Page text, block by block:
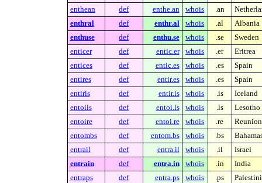
enthean
def enthe.an whois .an
enthral
def enthr.al whois .al
Albania
enthuse
def enthu.se whois .se
Sweden
enticer
def entic.er whois .er
Eritrea
entices
def entic.es whois .es
Spain
entires
def entir.es whois .es
Spain
entiris
def entir.is whois .is
Iceland
entoils
def entoi.ls whois .ls
Lesotho
entoire
def entoi.re whois .re
entombs
def entom.bs whois .bs
entrail
def entra.il whois .il
Israel
entrain
def entra.in whois .in
India
entraps
def entra.ps whois .ps